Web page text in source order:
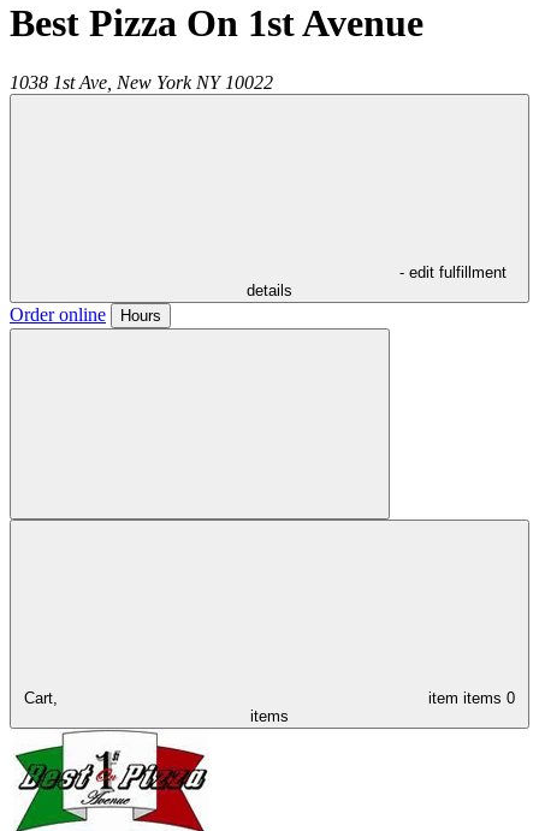
Best Pizza On 1st Avenue
1038 1st Ave, New York NY 10022
- edit fulfillment
details
Order online Hours
Cart, item items 0
items